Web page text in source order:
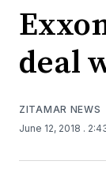
deal
ZITAMAR NEWS
June 12, 2018 .